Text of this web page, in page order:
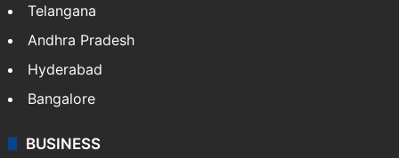
Telangana
Andhra Pradesh
Hyderabad
Bangalore
BUSINESS